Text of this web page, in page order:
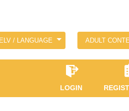
/ LANGUAGE ADULT
LOGIN